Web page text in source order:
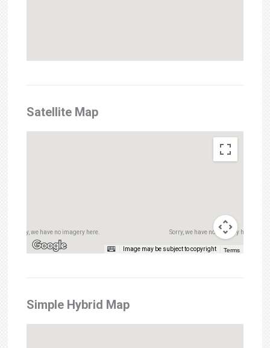
Satellite Map
Sorry, we have no imagery here.
Sorry, we have no imagery here.
Image may be subject to copyright Terms
Simple Hybrid Map